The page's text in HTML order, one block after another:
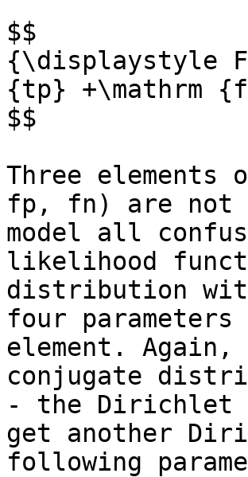
$$
{\displaystyle
{tp} +\mathrm
$$
Three
fp, fn) are not
model all
likelihood
distribution
four
element.
conjugate
- the Dirichlet
get another
following